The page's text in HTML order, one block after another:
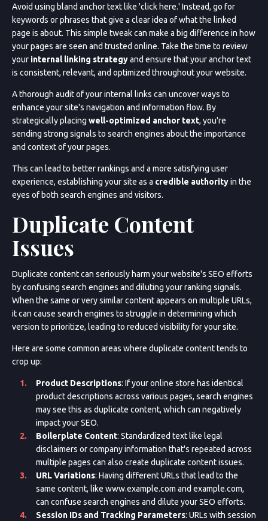
Avoid using bland anchor text like 'click here.' Instead, go for
keywords or phrases that give a clear idea of what the linked
page is about. This simple tweak can make a big difference in how
your pages are seen and trusted online. Take the time to review
your internal linking strategyand ensure that your anchor text
is consistent, relevant, and optimized throughout your website.
A thorough audit of your internal links can uncover ways to
enhance your site's navigation and information flow. By
strategically placing well-optimized anchor text, you're
sending strong signals to search engines about the importance
and context of your pages.
This can lead to better rankings and a more satisfying user
experience, establishing your site as a credible authorityin the
eyes of both search engines and visitors.
Duplicate Content
Issues
Duplicate content can seriously harm your website's SEO efforts
by confusing search engines and diluting your ranking signals.
When the same or very similar content appears on multiple URLs,
it can cause search engines to struggle in determining which
version to prioritize, leading to reduced visibility for your site.
Here are some common areas where duplicate content tends to
crop up:
Product Descriptions: If your online store has identical
product descriptions across various pages, search engines
may see this as duplicate content, which can negatively
impact your SEO.
Boilerplate Content: Standardized text like legal
disclaimers or company information that's repeated across
multiple pages can also create duplicate content issues.
URL Variations: Having different URLs that lead to the
same content, like www.example.com and example.com,
can confuse search engines and dilute your SEO efforts.
Session IDs and Tracking Parameters: URLs with session